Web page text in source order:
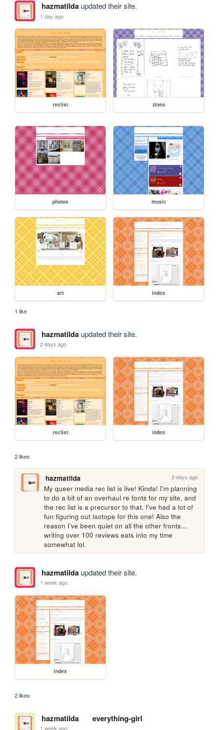
hazmatildaupdated their site.
1 day ago
reclist zines
photos music
art index
1 like
hazmatildaupdated their site.
2 days ago
reclist index
2 likes
hazmatilda 2 days ago
My queer media rec list is live! Kinda! I'm planning
to do a bit of an overhaul re fonts for my site, and
the rec list is a precursor to that. I've had a lot of
fun figuring out Isotope for this one! Also the
reason I've been quiet on all the other fronts...
writing over 100 reviews eats into my time
somewhat lol.
hazmatildaupdated their site.
1 week ago
index
2 likes
hazmatilda everything-girl
1 week ago